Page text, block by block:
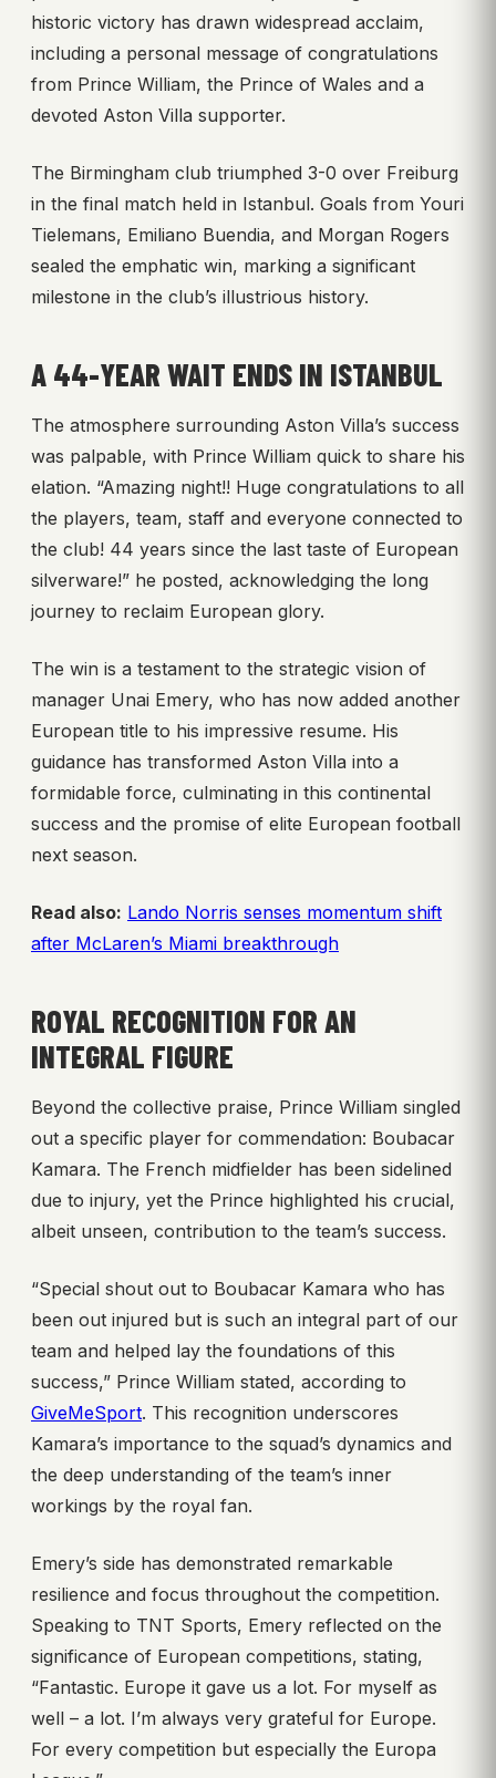
historic victory has drawn widespread acclaim,
including a personal message of congratulations
from Prince William, the Prince of Wales and a
devoted Aston Villa supporter.
The Birmingham club triumphed 3-0 over Freiburg
in the final match held in Istanbul. Goals from Youri
Tielemans, Emiliano Buendia, and Morgan Rogers
sealed the emphatic win, marking a significant
milestone in the club’s illustrious history.
A 44-YEAR WAIT ENDS IN ISTANBUL
The atmosphere surrounding Aston Villa’s success
was palpable, with Prince William quick to share his
elation. “Amazing night!! Huge congratulations to all
the players, team, staff and everyone connected to
the club! 44 years since the last taste of European
silverware!” he posted, acknowledging the long
journey to reclaim European glory.
The win is a testament to the strategic vision of
manager Unai Emery, who has now added another
European title to his impressive resume. His
guidance has transformed Aston Villa into a
formidable force, culminating in this continental
success and the promise of elite European football
next season.
Read also: Lando Norris senses momentum shift
after McLaren’s Miami breakthrough
ROYAL RECOGNITION FOR AN
INTEGRAL FIGURE
Beyond the collective praise, Prince William singled
out a specific player for commendation: Boubacar
Kamara. The French midfielder has been sidelined
due to injury, yet the Prince highlighted his crucial,
albeit unseen, contribution to the team’s success.
“Special shout out to Boubacar Kamara who has
been out injured but is such an integral part of our
team and helped lay the foundations of this
success,” Prince William stated, according to
GiveMeSport. This recognition underscores
Kamara’s importance to the squad’s dynamics and
the deep understanding of the team’s inner
workings by the royal fan.
Emery’s side has demonstrated remarkable
resilience and focus throughout the competition.
Speaking to TNT Sports, Emery reflected on the
significance of European competitions, stating,
“Fantastic. Europe it gave us a lot. For myself as
well – a lot. I’m always very grateful for Europe.
For every competition but especially the Europa